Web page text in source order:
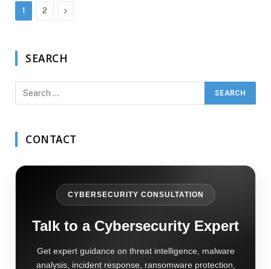
1 2 Next
SEARCH
CONTACT
CYBERSECURITY CONSULTATION
Talk to a Cybersecurity Expert
Get expert guidance on threat intelligence, malware
analysis, incident response, ransomware protection,